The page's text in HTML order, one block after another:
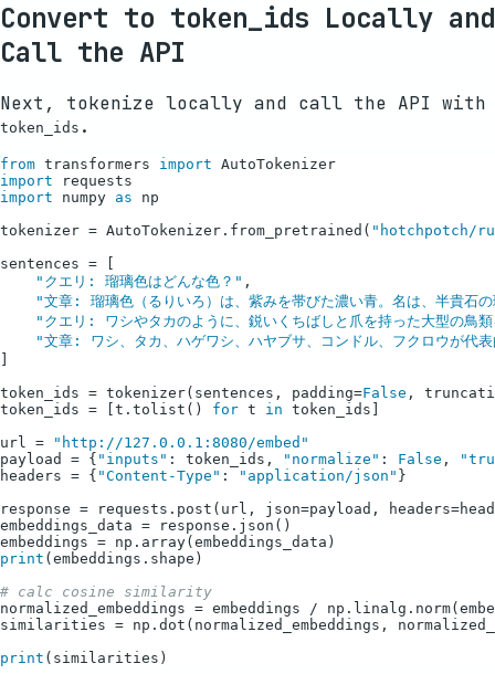
Convert to token_ids Locally and
Call the API
Next, tokenize locally and call the API with
token_ids .
from transformers import
import
import numpy as np
tokenizer = AutoTokenizer.from_pretrained( "hotchpotch/
sentences = [
"クエリ: 瑠璃色はどんな色？" ,
"文章: 瑠璃色（るりいろ）は、紫みを帯びた濃い青。名は、半
"クエリ: ワシやタカのように、鋭いくちばしと爪を持った大型の鳥
"文章: ワシ、タカ、ハゲワシ、ハヤブサ、コンドル、フクロウが
token_ids = tokenizer(sentences, padding=False ,
token_ids = [t.tolist() for t in token_ids]
url =
"http://127.0.0.1:8080/embed"
payload = { "inputs" : token_ids, "normalize" : False ,
headers = { "Content-Type" : "application/json" }
response = requests.post(url, json=payload,
embeddings_data = response.json()
print (embeddings.shape)
# calc cosine similarity
normalized_embeddings = embeddings /
similarities = np.dot(normalized_embeddings,
print